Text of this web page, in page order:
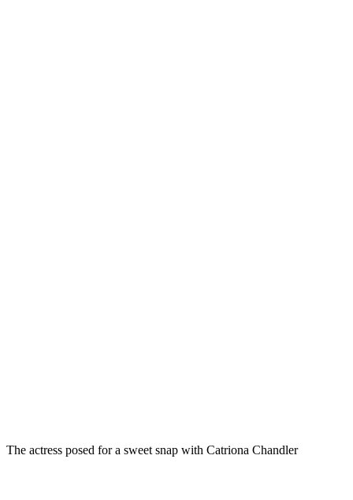
The actress posed for a sweet snap with Catriona Chandler